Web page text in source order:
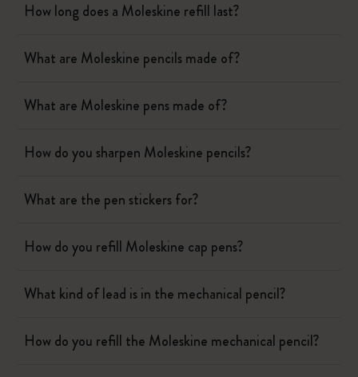
How long does a Moleskine refill last?
What are Moleskine pencils made of?
What are Moleskine pens made of?
How do you sharpen Moleskine pencils?
What are the pen stickers for?
How do you refill Moleskine cap pens?
What kind of lead is in the mechanical pencil?
How do you refill the Moleskine mechanical pencil?